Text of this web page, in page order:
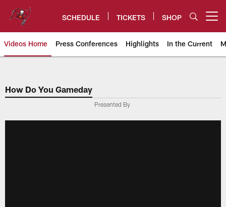
content
SCHEDULE TICKETS SHOP
Videos Home Press Conferences Highlights In the Current
Tampa Bay Buccaneers
How Do You Gameday
Presented By